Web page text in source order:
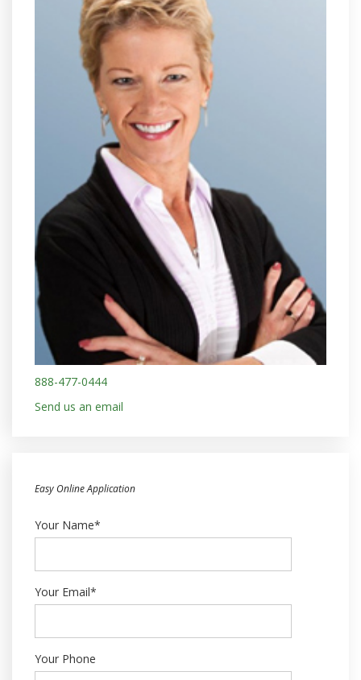
888-477-0444
Send us an email
Easy Online Application
Your Name*
Your Email*
Your Phone